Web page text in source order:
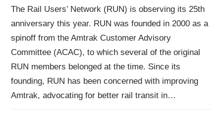
The Rail Users’ Network (RUN) is observing its 25th
anniversary this year. RUN was founded in 2000 as a
spinoff from the Amtrak Customer Advisory
Committee (ACAC), to which several of the original
RUN members belonged at the time. Since its
founding, RUN has been concerned with improving
Amtrak, advocating for better rail transit in…